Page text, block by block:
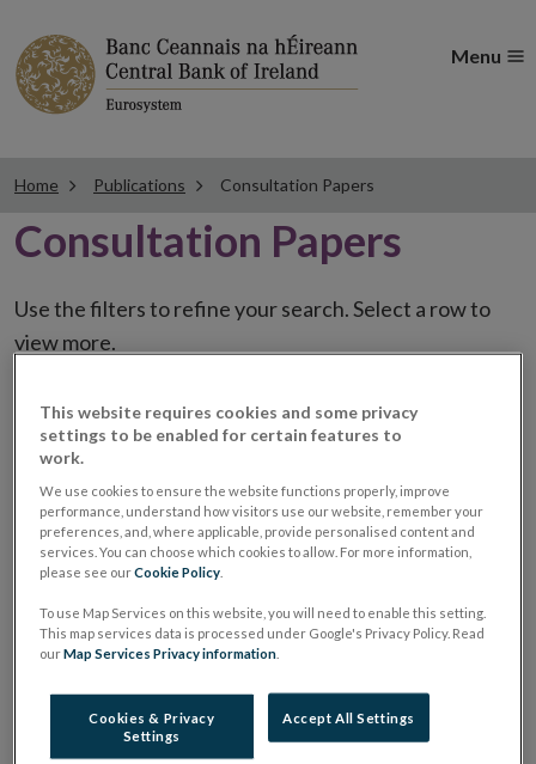
Menu
Home Publications Consultation Papers
Consultation Papers
Use the filters to refine your search. Select a row to
view more.
CP50 Consultation on
amendments to UCITS
Notices, NU Notices and
Guidance Notes to reflect
UCITS IV and other
changes
This website requires cookies and some privacy
settings to be enabled for certain features to
work.
We use cookies to ensure the website functions properly, improve
performance, understand how visitors use our website, remember your
preferences, and, where applicable, provide personalised content and
services. You can choose which cookies to allow. For more information,
please see ourCookie Policy
To use Map Services on this website, you will need to enable this setting.
This map services data is processed under Google's Privacy Policy. Read
ourMap Services Privacy information
Cookies & Privacy
Settings
Accept All Settings